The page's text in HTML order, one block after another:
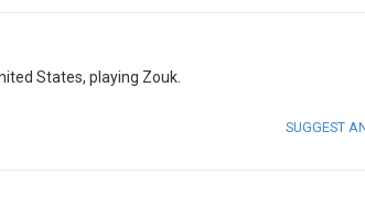
States, playing Zouk.
SUGGEST